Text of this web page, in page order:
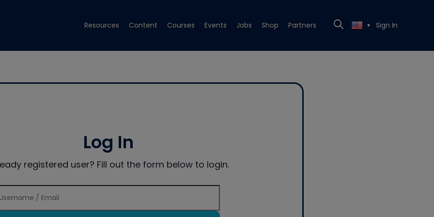
Resources Content Courses Events Jobs Shop Partners ▼ Sign In
Log In
registered user? Fill out the form below to login.